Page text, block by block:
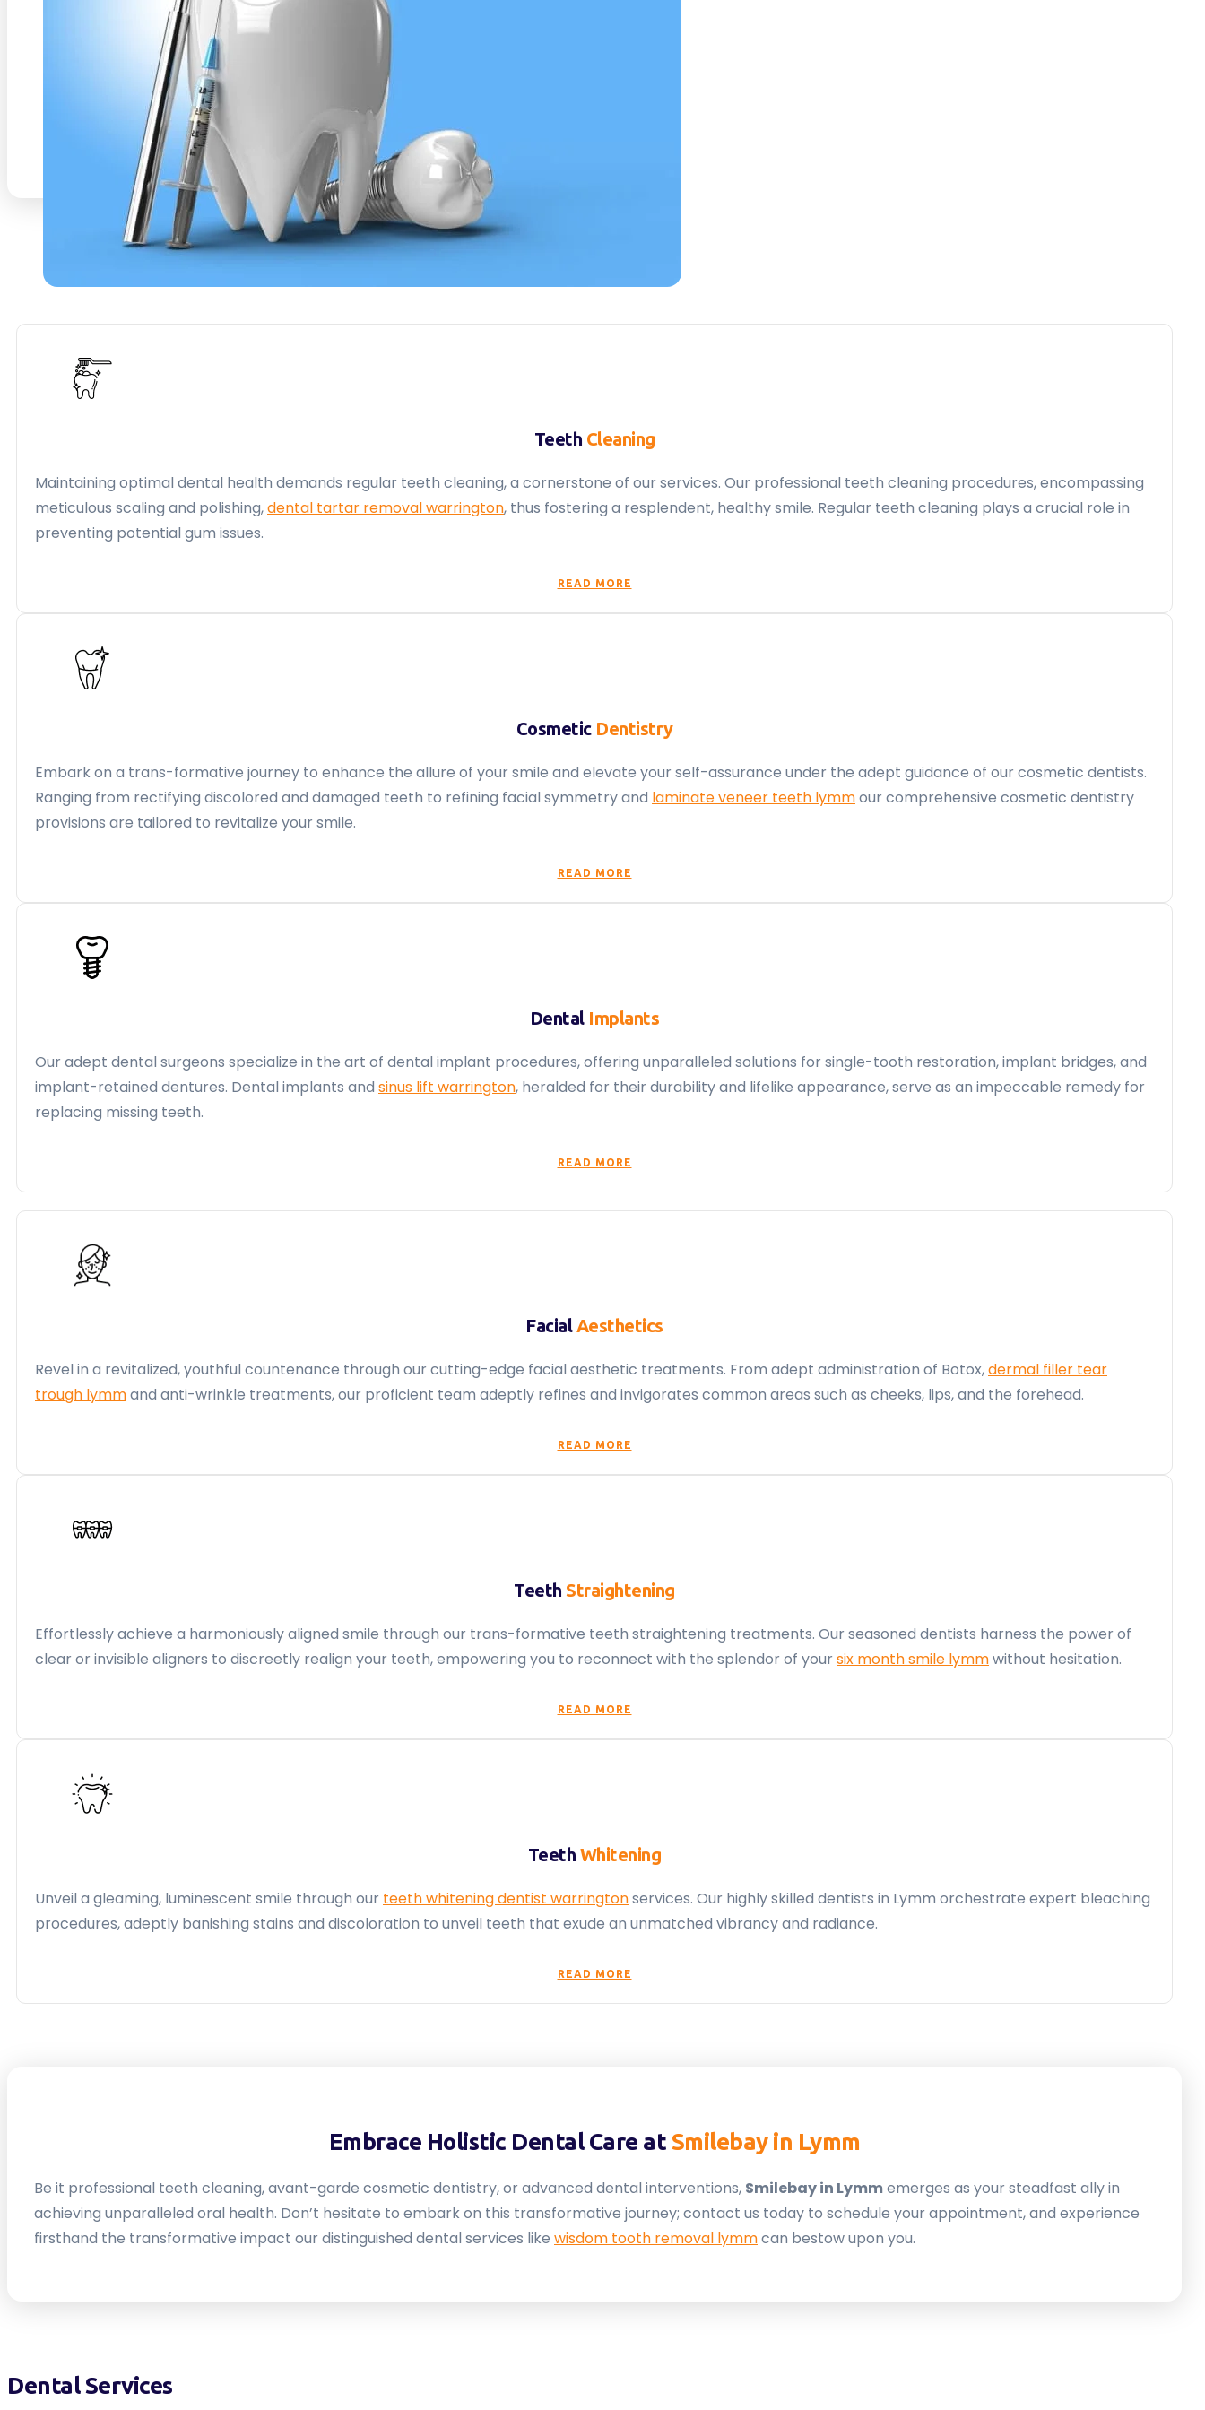
decisions for your oral health. Dental Services and
appointment Warrington
With a focus on gentle treatment and lasting results,
we strive to redefine your dental experience, making it comfortable, effective,
and even enjoyable. Trust Smilebay to be your partner in oral health. We are
dedicated to helping you maintain a radiant smile and achieve better overall
health. Dental Services
Teeth Cleaning
Maintaining optimal dental health demands regular teeth cleaning, a cornerstone of our services. Our professional teeth cleaning procedures, encompassing
meticulous scaling and polishing,dental tartar removal warrington, thus fostering a resplendent, healthy smile. Regular teeth cleaning plays a crucial role in
preventing potential gum issues.
READ MORE
Cosmetic Dentistry
Embark on a trans-formative journey to enhance the allure of your smile and elevate your self-assurance under the adept guidance of our cosmetic dentists.
Ranging from rectifying discolored and damaged teeth to refining facial symmetry and laminate veneer teeth lymmour comprehensive cosmetic dentistry
provisions are tailored to revitalize your smile.
READ MORE
Dental Implants
Our adept dental surgeons specialize in the art of dental implant procedures, offering unparalleled solutions for single-tooth restoration, implant bridges, and
implant-retained dentures. Dental implants and sinus lift warrington, heralded for their durability and lifelike appearance, serve as an impeccable remedy for
replacing missing teeth.
READ MORE
FacialAesthetics
Revel in a revitalized, youthful countenance through our cutting-edge facial aesthetic treatments. From adept administration of Botox,dermal filler tear
trough lymmand anti-wrinkle treatments, our proficient team adeptly refines and invigorates common areas such as cheeks, lips, and the forehead.
READ MORE
Teeth Straightening
Effortlessly achieve a harmoniously aligned smile through our trans-formative teeth straightening treatments. Our seasoned dentists harness the power of
clear or invisible aligners to discreetly realign your teeth, empowering you to reconnect with the splendor of yoursix month smile lymmwithout hesitation.
READ MORE
Teeth Whitening
Unveil a gleaming, luminescent smile through our teeth whitening dentist warringtonservices. Our highly skilled dentists in Lymm orchestrate expert bleaching
procedures, adeptly banishing stains and discoloration to unveil teeth that exude an unmatched vibrancy and radiance.
READ MORE
Embrace Holistic Dental Care at Smilebay in Lymm
Be it professional teeth cleaning, avant-garde cosmetic dentistry, or advanced dental interventions, Smilebay in Lymmemerges as your steadfast ally in
achieving unparalleled oral health. Don’t hesitate to embark on this transformative journey; contact us today to schedule your appointment, and experience
firsthand the transformative impact our distinguished dental services like wisdom tooth removal lymmcan bestow upon you.
Dental Services